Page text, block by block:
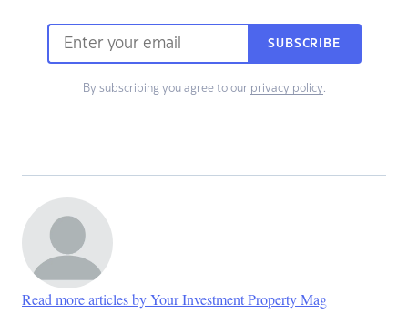
SUBSCRIBE
By subscribing you agree to our privacy policy.
Read more articles by Your Investment Property Mag